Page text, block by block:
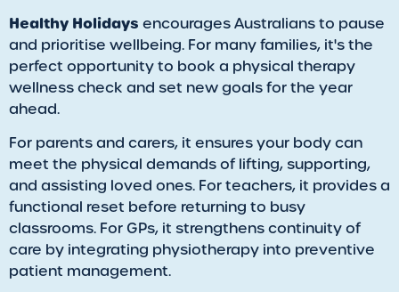
Healthy Holidays encourages Australians to pause
and prioritise wellbeing. For many families, it's the
perfect opportunity to book a physical therapy
wellness check and set new goals for the year
ahead.
For parents and carers, it ensures your body can
meet the physical demands of lifting, supporting,
and assisting loved ones. For teachers, it provides a
functional reset before returning to busy
classrooms. For GPs, it strengthens continuity of
care by integrating physiotherapy into preventive
patient management.